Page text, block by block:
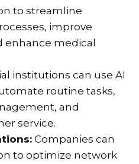
to streamline
improve
enhance medical
institutions can use AI
routine tasks,
and
service.
Companies can
to optimize network